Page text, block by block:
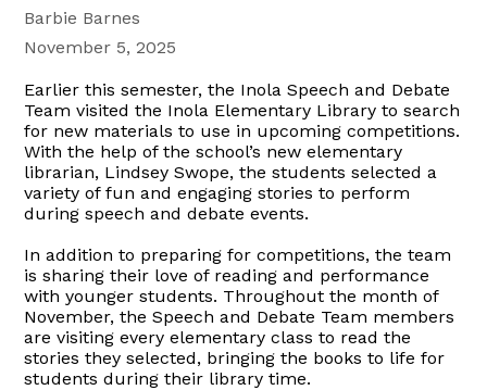
Barbie Barnes
November 5, 2025
Earlier this semester, the Inola Speech and Debate
Team visited the Inola Elementary Library to search
for new materials to use in upcoming competitions.
With the help of the school’s new elementary
librarian, Lindsey Swope, the students selected a
variety of fun and engaging stories to perform
during speech and debate events.
In addition to preparing for competitions, the team
is sharing their love of reading and performance
with younger students. Throughout the month of
November, the Speech and Debate Team members
are visiting every elementary class to read the
stories they selected, bringing the books to life for
students during their library time.